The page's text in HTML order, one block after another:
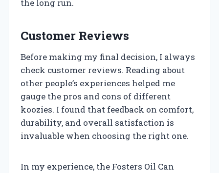
the long run.
Customer Reviews
Before making my final decision, I always
check customer reviews. Reading about
other people’s experiences helped me
gauge the pros and cons of different
koozies. I found that feedback on comfort,
durability, and overall satisfaction is
invaluable when choosing the right one.
In my experience, the Fosters Oil Can